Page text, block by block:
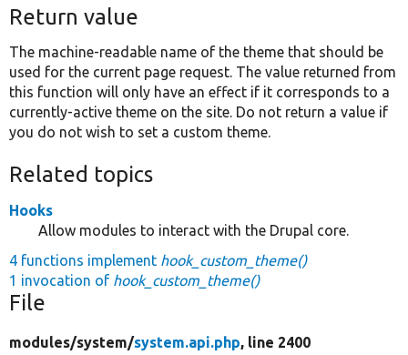
Return value
The machine-readable name of the theme that should be
used for the current page request. The value returned from
this function will only have an effect if it corresponds to a
currently-active theme on the site. Do not return a value if
you do not wish to set a custom theme.
Related topics
Hooks
Allow modules to interact with the Drupal core.
4 functions implement hook_custom_theme()
1 invocation of hook_custom_theme()
File
modules/system/system.api.php, line 2400